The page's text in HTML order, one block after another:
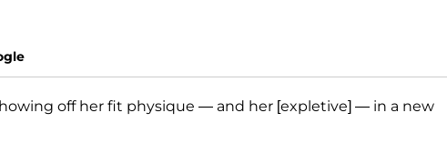
off her fit physique — and her [expletive] — in a new